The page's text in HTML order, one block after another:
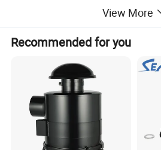
View More
Recommended for you